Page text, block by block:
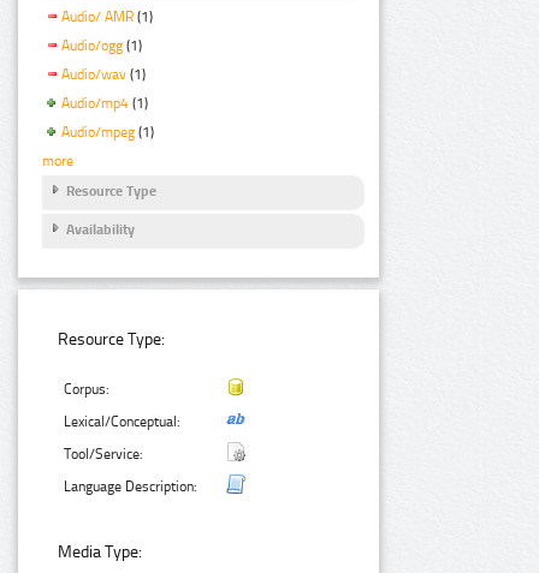
Audio/ AMR (1)
Audio/ogg (1)
Audio/wav (1)
Audio/mp4 (1)
Audio/mpeg (1)
more
Resource Type
Availability
Resource Type:
Corpus:
Lexical/Conceptual:
Tool/Service:
Language Description:
Media Type: